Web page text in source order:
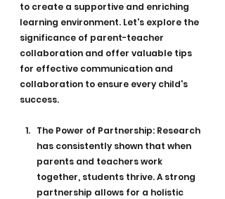
to create a supportive and enriching
learning environment. Let's explore the
significance of parent-teacher
collaboration and offer valuable tips
for effective communication and
collaboration to ensure every child's
success.
The Power of Partnership: Research
has consistently shown that when
parents and teachers work
together, students thrive. A strong
partnership allows for a holistic